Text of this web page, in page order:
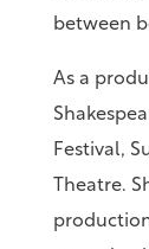
between
As a
Festival,
Theatre.